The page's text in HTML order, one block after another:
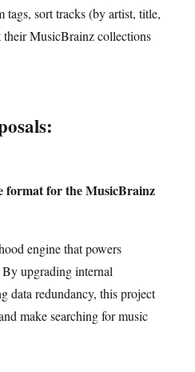
tags, sort tracks (by artist, title,
their MusicBrainz collections
format for the MusicBrainz
engine that powers
upgrading internal
data redundancy, this project
make searching for music